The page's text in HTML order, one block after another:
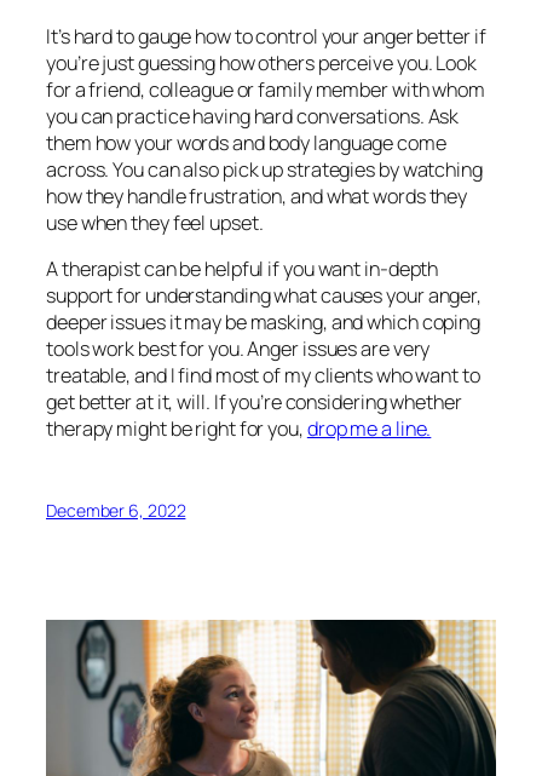
It’s hard to gauge how to control your anger better if
you’re just guessing how others perceive you. Look
for a friend, colleague or family member with whom
you can practice having hard conversations. Ask
them how your words and body language come
across. You can also pick up strategies by watching
how they handle frustration, and what words they
use when they feel upset.
A therapist can be helpful if you want in-depth
support for understanding what causes your anger,
deeper issues it may be masking, and which coping
tools work best for you. Anger issues are very
treatable, and I find most of my clients who want to
get better at it, will. If you’re considering whether
therapy might be right for you,drop me a line.
December 6, 2022